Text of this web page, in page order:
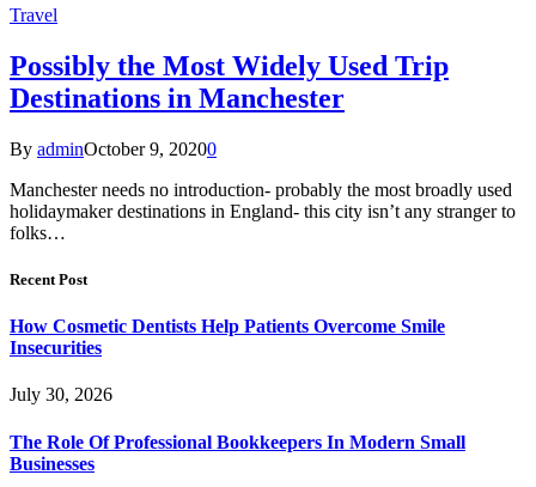
Travel
Possibly the Most Widely Used Trip
Destinations in Manchester
By adminOctober 9, 20200
Manchester needs no introduction- probably the most broadly used
holidaymaker destinations in England- this city isn’t any stranger to
folks…
Recent Post
How Cosmetic Dentists Help Patients Overcome Smile
Insecurities
July 30, 2026
The Role Of Professional Bookkeepers In Modern Small
Businesses